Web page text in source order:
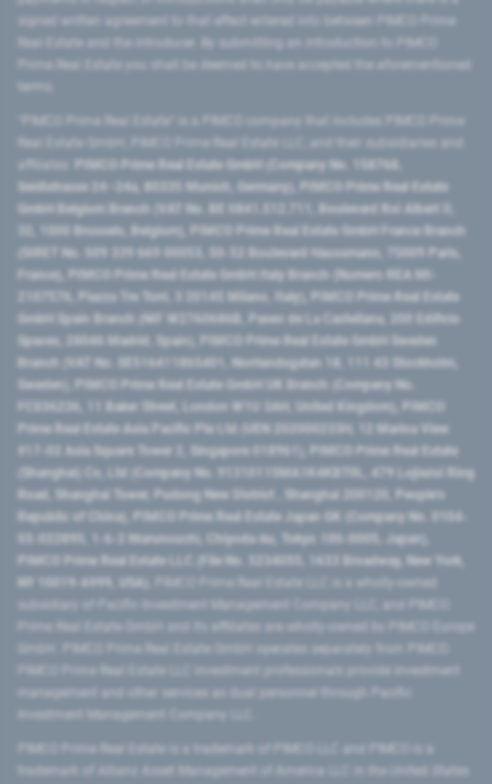
signed written agreement to that effect entered into between PIMCO Prime
Prime Real Estate you shall be deemed to have accepted the aforementioned
PIMCO Prime Real Estate GmbH (Company No. 158768,
Seidlstrasse 24–24a, 80335 Munich, Germany), PIMCO Prime Real Estate
GmbH Belgium Branch (VAT No. BE 0841.512.711, Boulevard Roi Albert II,
32, 1000 Brussels, Belgium), PIMCO Prime Real Estate GmbH France Branch
(SIRET No. 509 339 669 00053, 50-52 Boulevard Haussmann, 75009 Paris,
France), PIMCO Prime Real Estate GmbH Italy Branch (Numero REA MI-
2107576, Piazza Tre Torri, 3 20145 Milano, Italy), PIMCO Prime Real Estate
GmbH Spain Branch (NIF W2760686B, Paseo de La Castellana, 200 Edificio
Spaces, 28046 Madrid, Spain), PIMCO Prime Real Estate GmbH Sweden
Branch (VAT No. SE516411865401, Norrlandsgatan 18, 111 43 Stockholm,
Sweden), PIMCO Prime Real Estate GmbH UK Branch (Company No.
FC036236, 11 Baker Street, London W1U 3AH, United Kingdom), PIMCO
Prime Real Estate Asia Pacific Pte Ltd (UEN 202000233H, 12 Marina View
#17-02 Asia Square Tower 2, Singapore 018961), PIMCO Prime Real Estate
(Shanghai) Co, Ltd (Company No. 91310115MA1K4KBT0L, 479 Lujiazui Ring
Road​, Shanghai Tower, Pudong New District ​, Shanghai 200120​, People’s
Republic of China​), PIMCO Prime Real Estate Japan GK (Company No. 0104-
03-022895, 1-6-2 Marunouchi, Chiyoda-ku, Tokyo 100-0005, Japan),
PIMCO Prime Real Estate LLC (File No. 5234055, 1633 Broadway, New York,